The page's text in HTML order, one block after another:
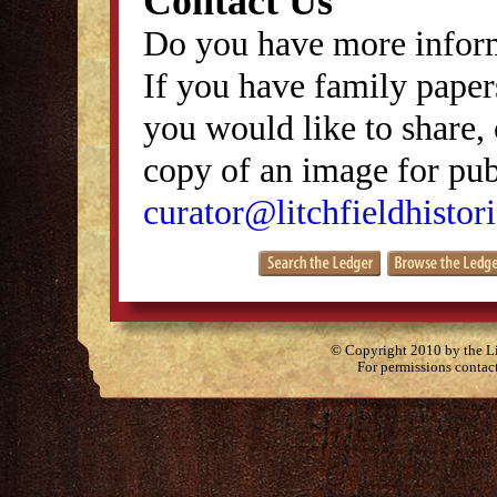
Do you have more
If you have family
you would like to
copy of an image for
© Copyright 2010 by the
For permissions